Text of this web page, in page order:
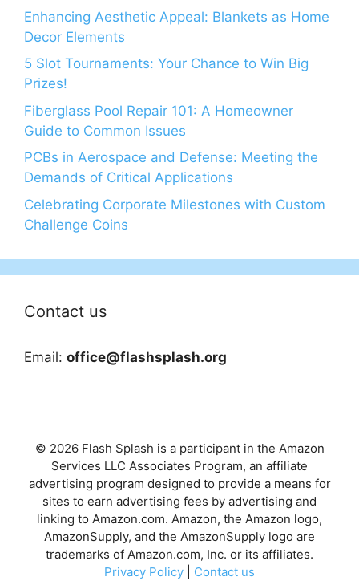
Enhancing Aesthetic Appeal: Blankets as Home
Decor Elements
5 Slot Tournaments: Your Chance to Win Big
Prizes!
Fiberglass Pool Repair 101: A Homeowner
Guide to Common Issues
PCBs in Aerospace and Defense: Meeting the
Demands of Critical Applications
Celebrating Corporate Milestones with Custom
Challenge Coins
Contact us
Email: office@flashsplash.org
© 2026 Flash Splash is a participant in the Amazon
Services LLC Associates Program, an affiliate
advertising program designed to provide a means for
sites to earn advertising fees by advertising and
linking to Amazon.com. Amazon, the Amazon logo,
AmazonSupply, and the AmazonSupply logo are
trademarks of Amazon.com, Inc. or its affiliates.
Privacy Policy
Contact us